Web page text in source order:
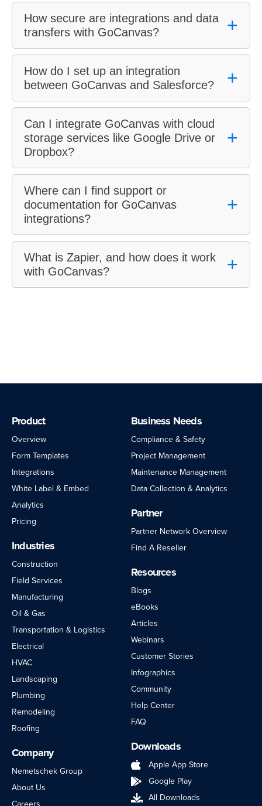
How secure are integrations and data
transfers with GoCanvas?
+
How do I set up an integration
between GoCanvas and Salesforce?
+
Can I integrate GoCanvas with cloud
storage services like Google Drive or
Dropbox?
+
Where can I find support or
documentation for GoCanvas
integrations?
+
What is Zapier, and how does it work
with GoCanvas?
+
Product
Overview
Form Templates
Integrations
White Label & Embed
Analytics
Pricing
Industries
Construction
Field Services
Manufacturing
Oil & Gas
Transportation & Logistics
Electrical
HVAC
Landscaping
Plumbing
Remodeling
Roofing
Company
Nemetschek Group
About Us
Business Needs
Compliance & Safety
Project Management
Maintenance Management
Data Collection & Analytics
Partner
Partner Network Overview
Find A Reseller
Resources
Blogs
eBooks
Articles
Webinars
Customer Stories
Infographics
Community
Help Center
FAQ
Downloads
Apple App Store
Google Play
All Downloads